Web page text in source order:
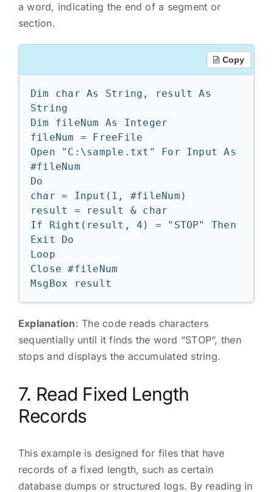
a word, indicating the end of a segment or
section.
Copy
Dim char As String, result As
String
Dim fileNum As Integer
fileNum = FreeFile
Open "C:\sample.txt" For Input As
#fileNum
Do
char = Input(1, #fileNum)
result = result & char
If Right(result, 4) = "STOP" Then
Exit Do
Loop
Close #fileNum
Explanation: The code reads characters
sequentially until it finds the word “STOP”, then
stops and displays the accumulated string.
7. Read Fixed Length
Records
This example is designed for files that have
records of a fixed length, such as certain
database dumps or structured logs. By reading in